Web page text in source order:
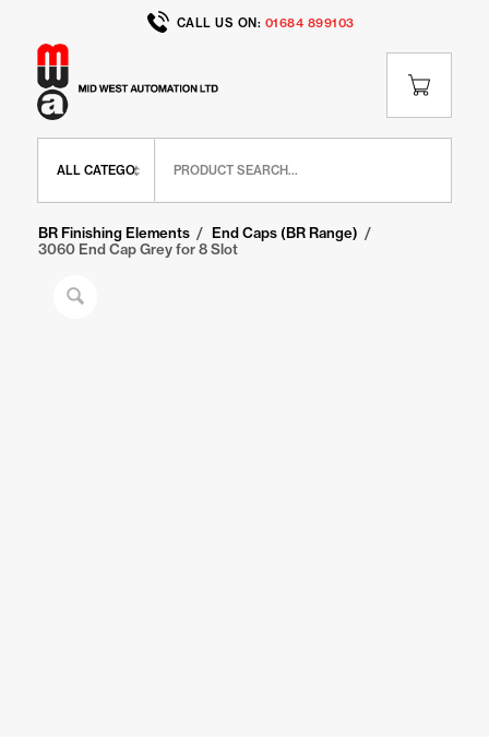
CALL US ON: 01684 899103
BR Finishing Elements / End Caps (BR Range) /
3060 End Cap Grey for 8 Slot